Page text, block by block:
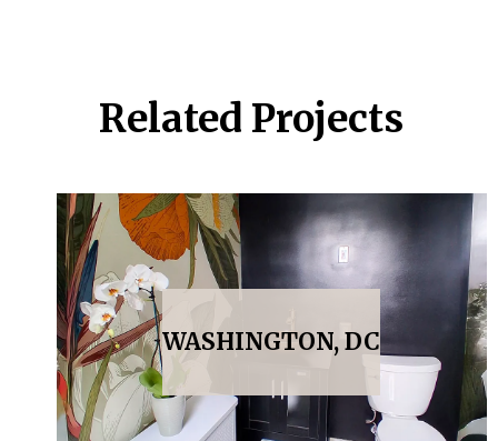
Related Projects
WASHINGTON, DC